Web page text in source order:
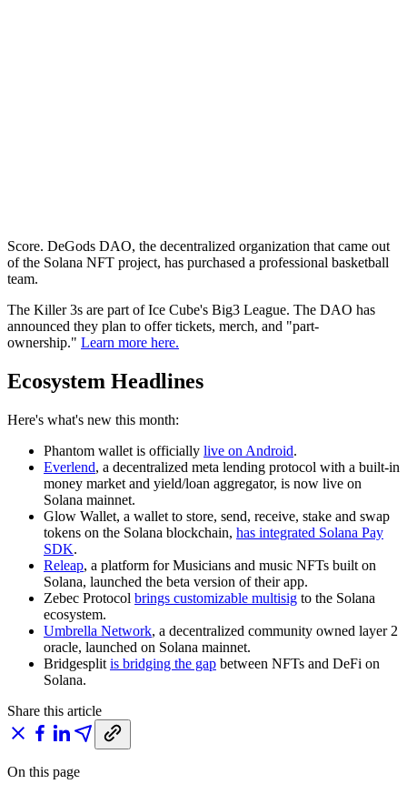
Score. DeGods DAO, the decentralized organization that came out
of the Solana NFT project, has purchased a professional basketball
team.
The Killer 3s are part of Ice Cube's Big3 League. The DAO has
announced they plan to offer tickets, merch, and "part-
ownership." Learn more here.
Ecosystem Headlines
Here's what's new this month:
Phantom wallet is officially live on Android.
Everlend, a decentralized meta lending protocol with a built-in
money market and yield/loan aggregator, is now live on
Solana mainnet.
Glow Wallet, a wallet to store, send, receive, stake and swap
tokens on the Solana blockchain, has integrated Solana Pay
SDK.
Releap, a platform for Musicians and music NFTs built on
Solana, launched the beta version of their app.
Zebec Protocol brings customizable multisig to the Solana
ecosystem.
Umbrella Network, a decentralized community owned layer 2
oracle, launched on Solana mainnet.
Bridgesplit is bridging the gap between NFTs and DeFi on
Solana.
Share this article
On this page